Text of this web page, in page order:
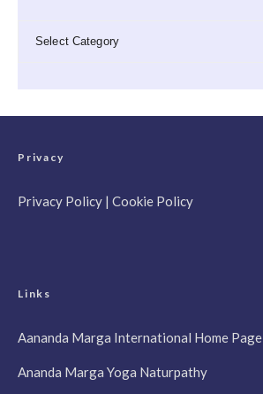
Privacy
Privacy Policy | Cookie Policy
Links
Aananda Marga International Home Page
Ananda Marga Yoga Naturpathy